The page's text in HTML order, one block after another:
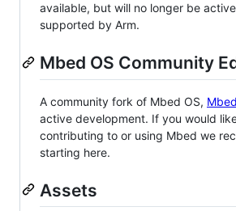
available, but will no longer be
supported by Arm.
Mbed OS Community
A community fork of Mbed OS,
active development. If you would
contributing to or using Mbed we
starting here.
Assets